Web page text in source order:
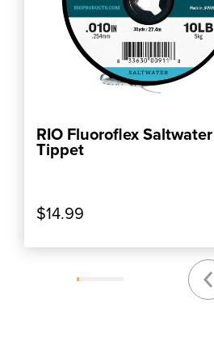
ADD TO CART
RIO Fluoroflex Saltwater
Tippet
$14.99